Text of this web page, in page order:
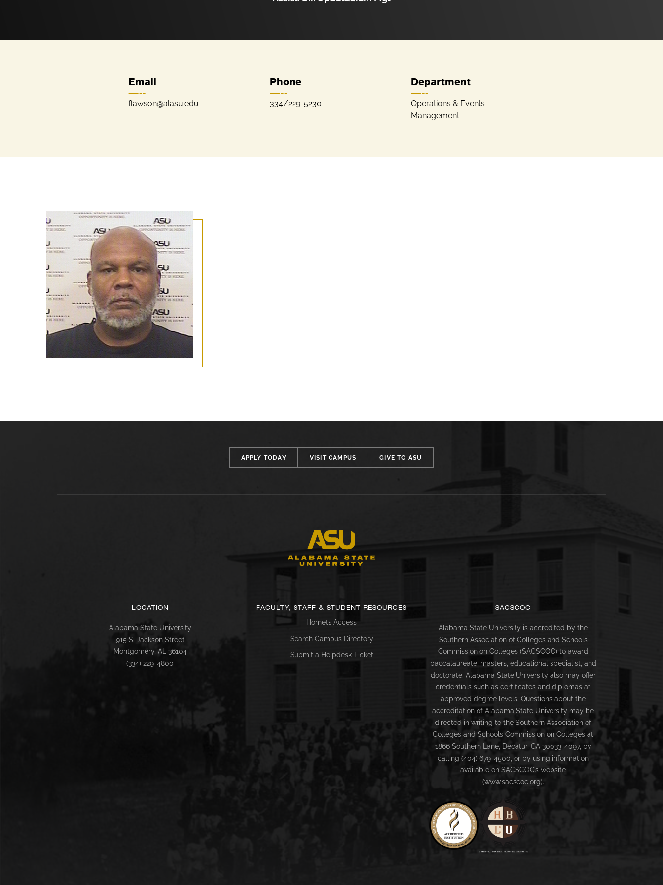
Email
flawson@alasu.edu
Phone
334/229-5230
Department
Operations & Events
Management
APPLY TODAY VISIT CAMPUS GIVE TO ASU
LOCATION
Alabama State University
915 S. Jackson Street
Montgomery, AL 36104
(334) 229-4800
FACULTY, STAFF & STUDENT RESOURCES
Hornets Access
Search Campus Directory
Submit a Helpdesk Ticket
SACSCOC
Alabama State University is accredited by the
Southern Association of Colleges and Schools
Commission on Colleges (SACSCOC) to award
baccalaureate, masters, educational specialist, and
doctorate. Alabama State University also may offer
credentials such as certificates and diplomas at
approved degree levels. Questions about the
accreditation of Alabama State University may be
directed in writing to the Southern Association of
Colleges and Schools Commission on Colleges at
1866 Southern Lane, Decatur, GA 30033-4097, by
calling (404) 679-4500, or by using information
available on SACSCOC’s website
(www.sacscoc.org).